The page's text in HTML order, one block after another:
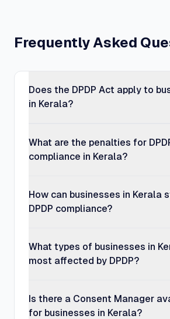
Frequently Asked
Does the DPDP Act apply to
in Kerala?
What are the penalties for
compliance in Kerala?
How can businesses in Kerala
DPDP compliance?
What types of businesses in
most affected by DPDP?
Is there a Consent Manager
for businesses in Kerala?